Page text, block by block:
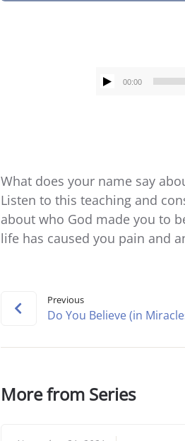
00:00
What does your name say
Listen to this teaching and
about who God made you to
life has caused you pain and
Previous
Do You Believe (in
More from Series